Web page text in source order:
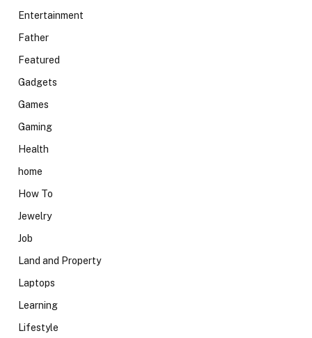
Entertainment
Father
Featured
Gadgets
Games
Gaming
Health
home
How To
Jewelry
Job
Land and Property
Laptops
Learning
Lifestyle